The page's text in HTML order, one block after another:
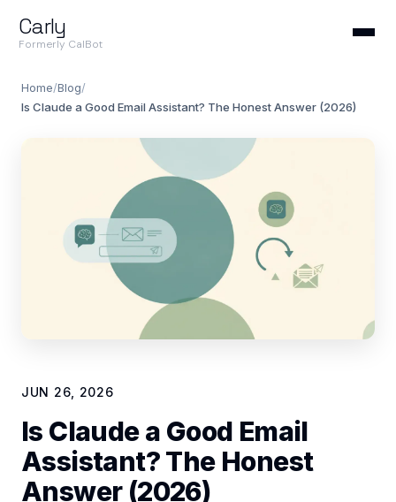
Carly
Formerly CalBot
Home/Blog/
Is Claude a Good Email Assistant? The Honest Answer (2026)
JUN 26, 2026
Is Claude a Good Email
Assistant? The Honest
Answer (2026)